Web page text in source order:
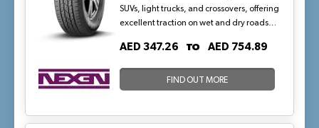
SUVs, light trucks, and crossovers, offering
excellent traction on wet and dry roads
AED 347.26 TO AED 754.89
FIND OUT MORE